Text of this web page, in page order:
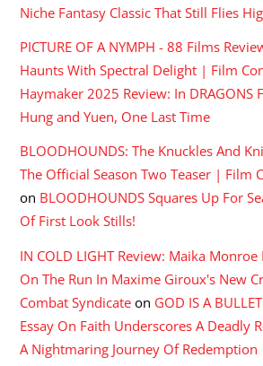
Niche Fantasy Classic That Still Flies
PICTURE OF A NYMPH - 88 Films
Haunts With Spectral Delight | Film
Haymaker 2025 Review: In DRAGONS
Hung and Yuen, One Last Time
BLOODHOUNDS: The Knuckles And
The Official Season Two Teaser | Film
on BLOODHOUNDS Squares Up For
Of First Look Stills!
IN COLD LIGHT Review: Maika Monroe
On The Run In Maxime Giroux's New
Combat Syndicate on GOD IS A
Essay On Faith Underscores A Deadly
A Nightmaring Journey Of Redemption